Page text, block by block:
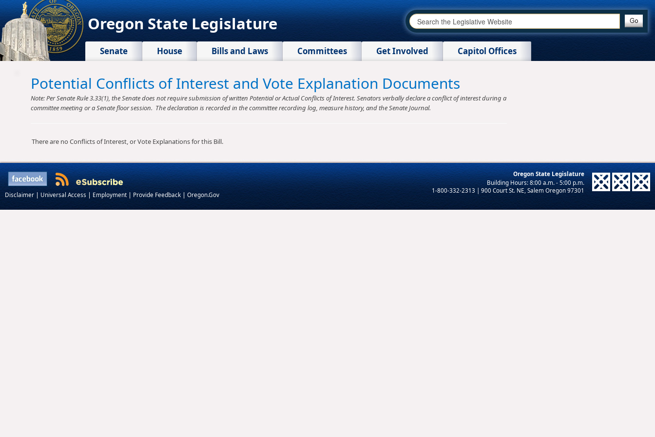
Oregon State Legislature
Senate House Bills and Laws Committees Get Involved Capitol Offices
Potential Conflicts of Interest and Vote Explanation Documents
Note: Per Senate Rule 3.33(1), the Senate does not require submission of written Potential or Actual Conflicts of Interest. Senators verbally declare a conflict of interest during a
committee meeting or a Senate floor session. The declaration is recorded in the committee recording log, measure history, and the Senate Journal.
There are no Conflicts of Interest, or Vote Explanations for this Bill.
Oregon State Legislature
1-800-332-2313 | 900 Court St. NE, Salem Oregon 97301
Disclaimer | Universal Access | Employment | Provide Feedback | Oregon.Gov